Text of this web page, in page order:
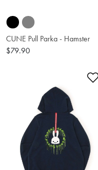
CUNE Pull Parka - Hamster
$79.90